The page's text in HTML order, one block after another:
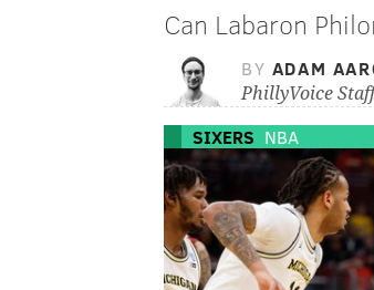
Can Labaron
BY ADAM
PhillyVoice Staff
SIXERS NBA